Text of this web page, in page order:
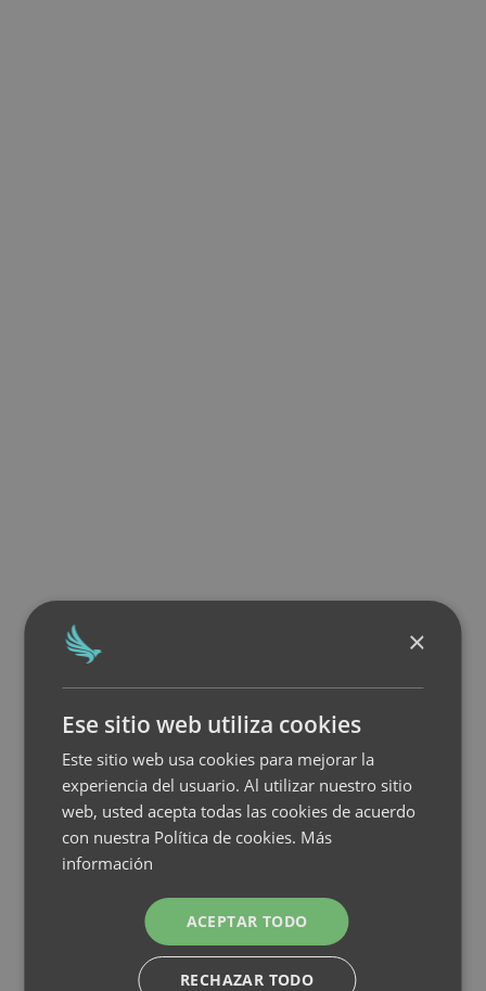
×
Ese sitio web utiliza cookies
Este sitio web usa cookies para mejorar la
experiencia del usuario. Al utilizar nuestro sitio
web, usted acepta todas las cookies de acuerdo
con nuestra Política de cookies. Más
información
ACEPTAR TODO
RECHAZAR TODO